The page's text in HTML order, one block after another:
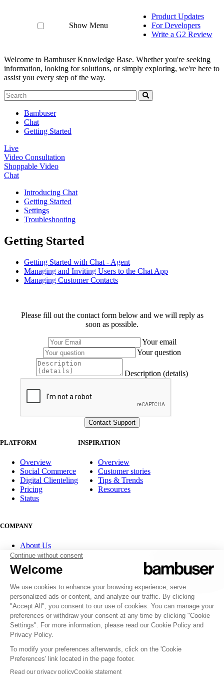
Show Menu
Product Updates
For Developers
Write a G2 Review
Welcome to Bambuser Knowledge Base. Whether you're seeking
information, looking for solutions, or simply exploring, we're here to
assist you every step of the way.
Bambuser
Chat
Getting Started
Live
Video Consultation
Shoppable Video
Chat
Introducing Chat
Getting Started
Settings
Troubleshooting
Getting Started
Getting Started with Chat - Agent
Managing and Inviting Users to the Chat App
Managing Customer Contacts
Please fill out the contact form below and we will reply as
soon as possible.
Your email
Your question
Description (details)
PLATFORM
Overview
Social Commerce
Digital Clienteling
Pricing
Status
INSPIRATION
Overview
Customer stories
Tips & Trends
Resources
COMPANY
About Us
Partner program
Contact
Careers
FOLLOW US
© 2007-2026 Bambuser AB